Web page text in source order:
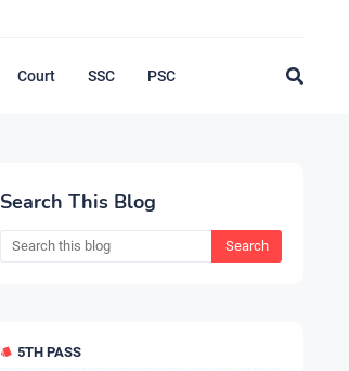
Court SSC PSC
Search This Blog
5TH PASS